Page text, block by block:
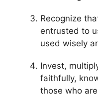
Recognize
entrusted to
used wisely
Invest,
faithfully,
those who